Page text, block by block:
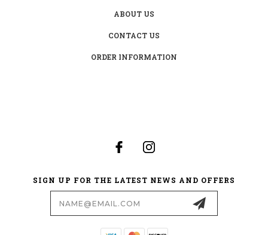
ABOUT US
CONTACT US
ORDER INFORMATION
SIGN UP FOR THE LATEST NEWS AND OFFERS